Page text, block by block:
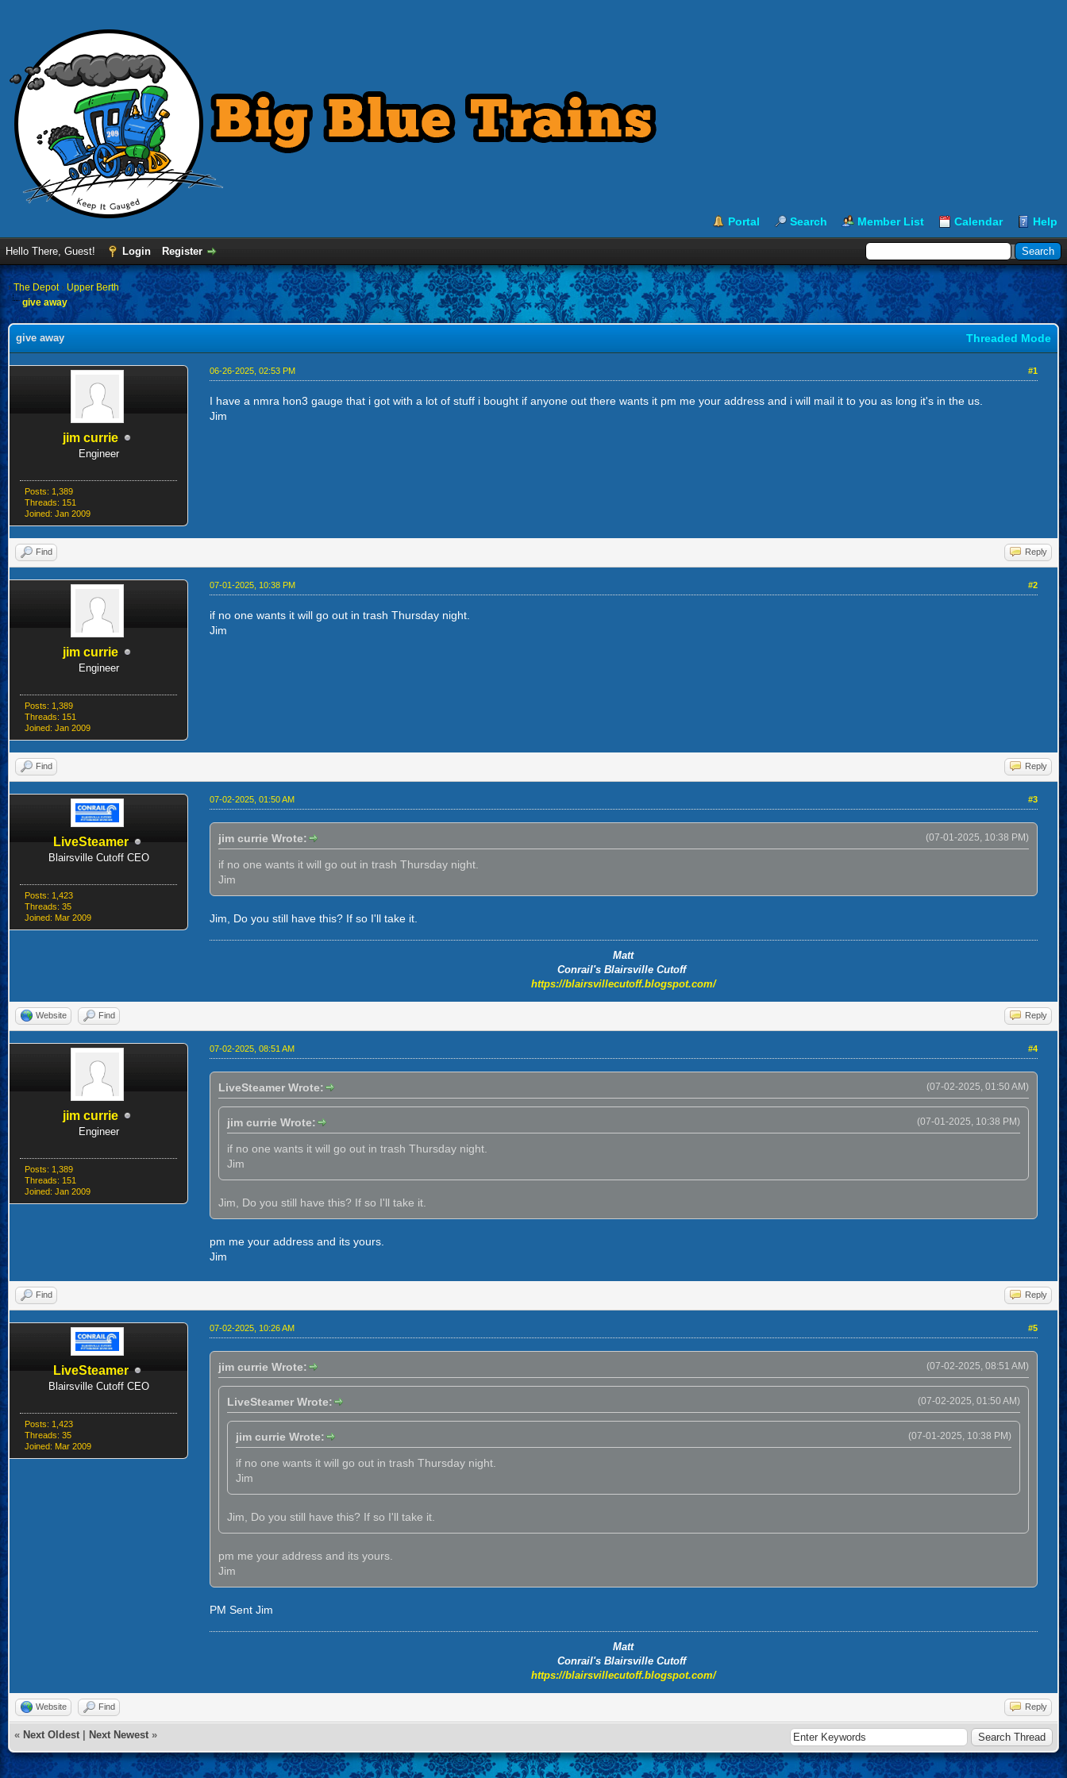
Portal Search Member List Calendar Help
Hello There, Guest! Login Register
› The Depot› Upper Berth
give away
Threaded Mode
give away
jim currie
Engineer
Posts: 1,389
Threads: 151
Joined: Jan 2009
#1
06-26-2025, 02:53 PM
I have a nmra hon3 gauge that i got with a lot of stuff i bought if anyone out there wants it pm me your address and i will mail it to you as long it's in the us.
Jim
Find Reply
jim currie
Engineer
Posts: 1,389
Threads: 151
Joined: Jan 2009
#2
07-01-2025, 10:38 PM
if no one wants it will go out in trash Thursday night.
Jim
Find Reply
LiveSteamer
Blairsville Cutoff CEO
Posts: 1,423
Threads: 35
Joined: Mar 2009
#3
07-02-2025, 01:50 AM
(07-01-2025, 10:38 PM)
jim currie Wrote:
if no one wants it will go out in trash Thursday night.
Jim
Jim, Do you still have this? If so I'll take it.
Matt
Conrail's Blairsville Cutoff
https://blairsvillecutoff.blogspot.com/
Website Find Reply
jim currie
Engineer
Posts: 1,389
Threads: 151
Joined: Jan 2009
#4
07-02-2025, 08:51 AM
(07-02-2025, 01:50 AM)
LiveSteamer Wrote:
(07-01-2025, 10:38 PM)
jim currie Wrote:
if no one wants it will go out in trash Thursday night.
Jim
Jim, Do you still have this? If so I'll take it.
pm me your address and its yours.
Jim
Find Reply
LiveSteamer
Blairsville Cutoff CEO
Posts: 1,423
Threads: 35
Joined: Mar 2009
#5
07-02-2025, 10:26 AM
(07-02-2025, 08:51 AM)
jim currie Wrote:
(07-02-2025, 01:50 AM)
LiveSteamer Wrote:
(07-01-2025, 10:38 PM)
jim currie Wrote:
if no one wants it will go out in trash Thursday night.
Jim
Jim, Do you still have this? If so I'll take it.
pm me your address and its yours.
Jim
PM Sent Jim
Matt
Conrail's Blairsville Cutoff
https://blairsvillecutoff.blogspot.com/
Website Find Reply
« Next Oldest Next Newest »